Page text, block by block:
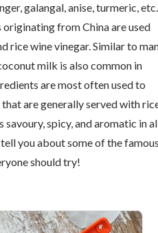
galangal, anise, turmeric, etc.
from China are used
rice wine vinegar. Similar to
milk is also common in
are most often used to
are generally served with
savoury, spicy, and aromatic in
you about some of the
should try!